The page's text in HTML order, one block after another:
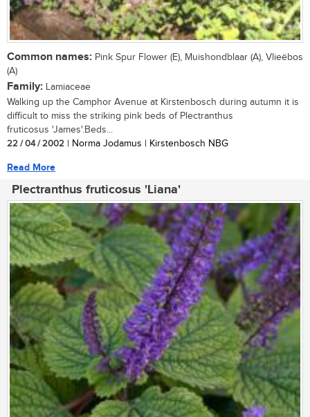
Common names: Pink Spur Flower (E), Muishondblaar (A), Vlieëbos
(A)
Family: Lamiaceae
Walking up the Camphor Avenue at Kirstenbosch during autumn it is
difficult to miss the striking pink beds of Plectranthus
fruticosus 'James'.Beds...
22 / 04 / 2002 | Norma Jodamus | Kirstenbosch NBG
Read More
Plectranthus fruticosus 'Liana'